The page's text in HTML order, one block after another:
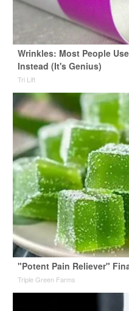
Wrinkles: Most People
Instead (It's Genius)
Tri Lift
"Potent Pain Reliever"
Triple Green Farms